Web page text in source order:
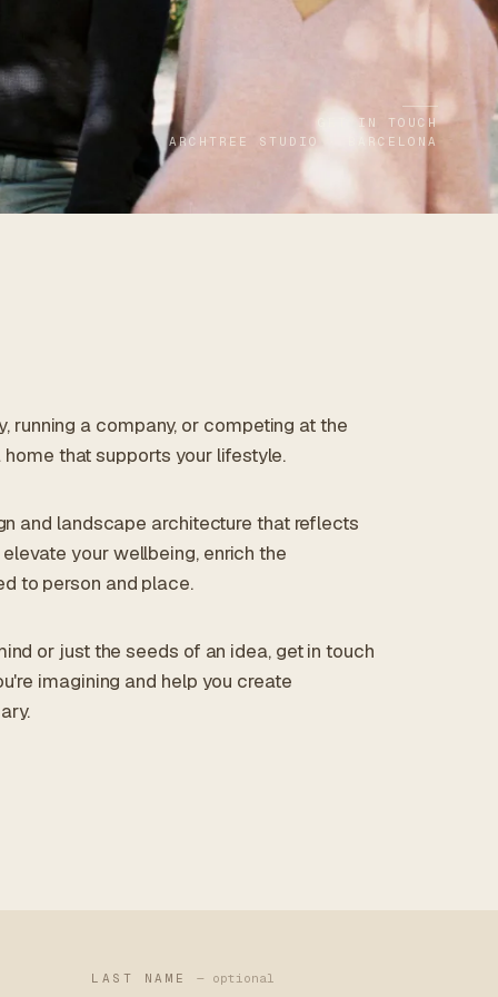
GET IN TOUCH
ARCHTREE STUDIO · BARCELONA
running a company, or competing at the
that supports your lifestyle.
and landscape architecture that reflects
your wellbeing, enrich the
to person and place.
or just the seeds of an idea, get in touch
imagining and help you create
LAST NAME — optional